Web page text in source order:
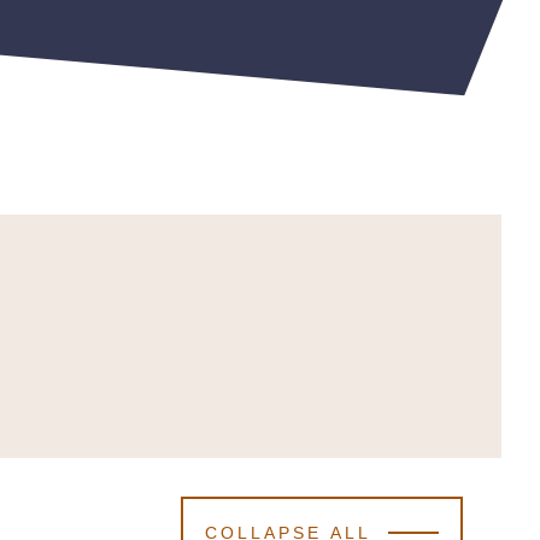
COLLAPSE ALL